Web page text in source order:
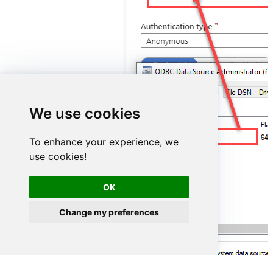
We use cookies
To enhance your experience, we
use cookies!
OK
Change my preferences